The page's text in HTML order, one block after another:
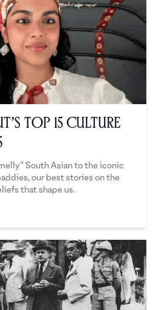
Top 15 Culture
South Asian to the iconic
our best stories on the
that shape us.